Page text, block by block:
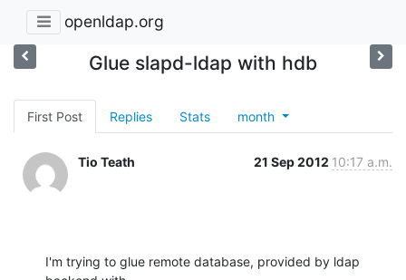
openldap.org
Glue slapd-ldap with hdb
First Post Replies Stats month
Tio Teath 21 Sep 2012 10:17 a.m.
I'm trying to glue remote database, provided by ldap